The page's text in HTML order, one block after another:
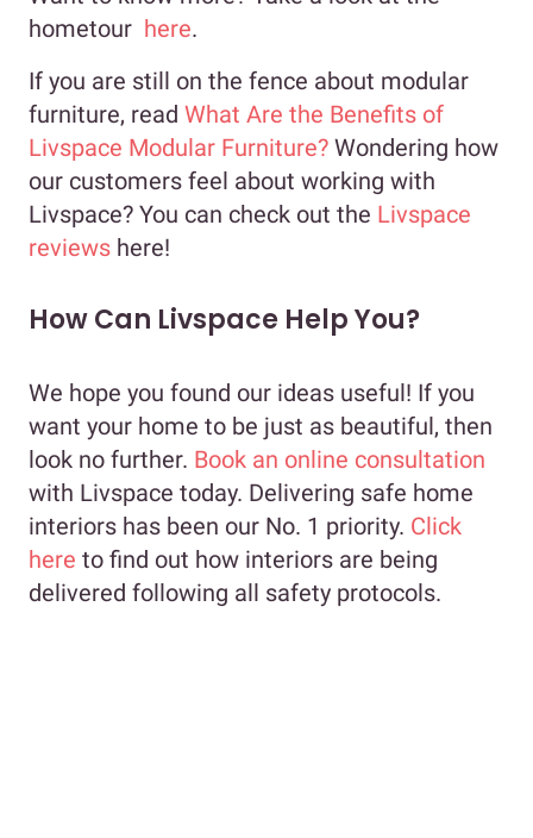
hometour here.
If you are still on the fence about modular
furniture, read What Are the Benefits of
Livspace Modular Furniture? Wondering how
our customers feel about working with
Livspace? You can check out the Livspace
reviews here!
How Can Livspace Help You?
We hope you found our ideas useful! If you
want your home to be just as beautiful, then
look no further. Book an online consultation
with Livspace today. Delivering safe home
interiors has been our No. 1 priority. Click
here to find out how interiors are being
delivered following all safety protocols.